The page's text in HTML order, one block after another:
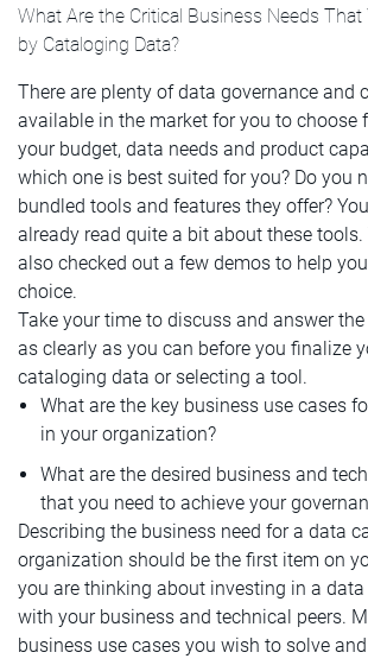
What Are the Critical Business Needs That
by Cataloging Data?
There are plenty of data governance and
available in the market for you to choose
your budget, data needs and product
which one is best suited for you? Do you
bundled tools and features they offer?
already read quite a bit about these
also checked out a few demos to help
choice.
Take your time to discuss and answer
as clearly as you can before you finalize
cataloging data or selecting a tool.
What are the key business use cases
in your organization?
What are the desired business and
that you need to achieve your
Describing the business need for a data
organization should be the first item on
you are thinking about investing in a
with your business and technical peers.
business use cases you wish to solve